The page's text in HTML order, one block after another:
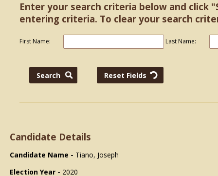
Enter your search criteria below and click
entering criteria. To clear your search
First Name: Last Name:
Candidate Details
Candidate Name - Tiano, Joseph
Election Year - 2020